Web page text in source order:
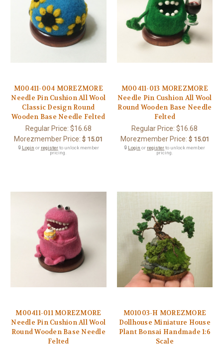
M00411-004 MOREZMORE
Needle Pin Cushion All Wool
Classic Design Round
Wooden Base Needle Felted
Regular Price: $16.68
Morezmember Price: $ 15.01
🔒 Login or registerto unlock member
pricing.
M00411-013 MOREZMORE
Needle Pin Cushion All Wool
Round Wooden Base Needle
Felted
Regular Price:$16.68
Morezmember Price: $ 15.01
🔒 Login or registerto unlock member
pricing.
M00411-011 MOREZMORE
Needle Pin Cushion All Wool
Round Wooden Base Needle
Felted
M01003-H MOREZMORE
Dollhouse Miniature House
Plant Bonsai Handmade 1:6
Scale